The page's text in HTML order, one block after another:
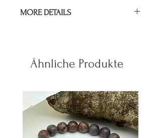
MORE DETAILS
Ähnliche Produkte